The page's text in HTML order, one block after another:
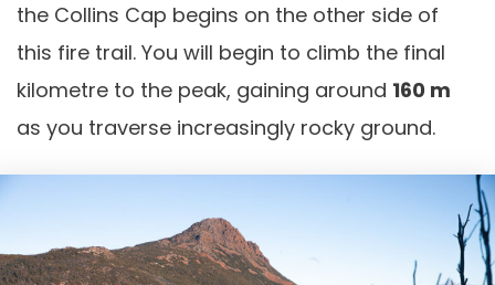
the Collins Cap begins on the other side of
this fire trail. You will begin to climb the final
kilometre to the peak, gaining around 160 m
as you traverse increasingly rocky ground.